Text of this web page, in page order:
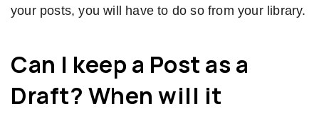
your posts, you will have to do so from your library.
Can I keep a Post as a
Draft? When will it